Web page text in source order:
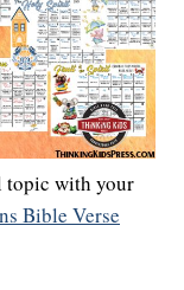
topic with your
Bible Verse